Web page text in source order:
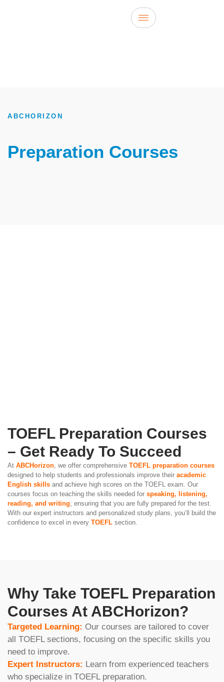
ABCHORIZON
Preparation Courses
TOEFL Preparation Courses
– Get Ready To Succeed
At ABCHorizon, we offer comprehensive TOEFL preparation courses
designed to help students and professionals improve their academic
English skills and achieve high scores on the TOEFL exam. Our
courses focus on teaching the skills needed for speaking, listening,
reading, and writing, ensuring that you are fully prepared for the test.
With our expert instructors and personalized study plans, you’ll build the
confidence to excel in every TOEFL section.
Why Take TOEFL Preparation
Courses At ABCHorizon?
Targeted Learning: Our courses are tailored to cover
all TOEFL sections, focusing on the specific skills you
need to improve.
Expert Instructors: Learn from experienced teachers
who specialize in TOEFL preparation.